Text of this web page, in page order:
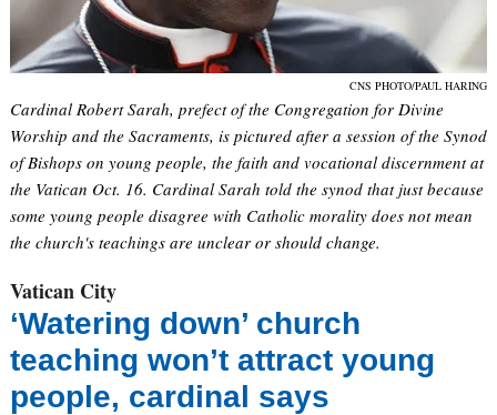
CNS PHOTO/PAUL HARING
Cardinal Robert Sarah, prefect of the Congregation for Divine
Worship and the Sacraments, is pictured after a session of the Synod
of Bishops on young people, the faith and vocational discernment at
the Vatican Oct. 16. Cardinal Sarah told the synod that just because
some young people disagree with Catholic morality does not mean
the church's teachings are unclear or should change.
Vatican City
‘Watering down’ church
teaching won’t attract young
people, cardinal says